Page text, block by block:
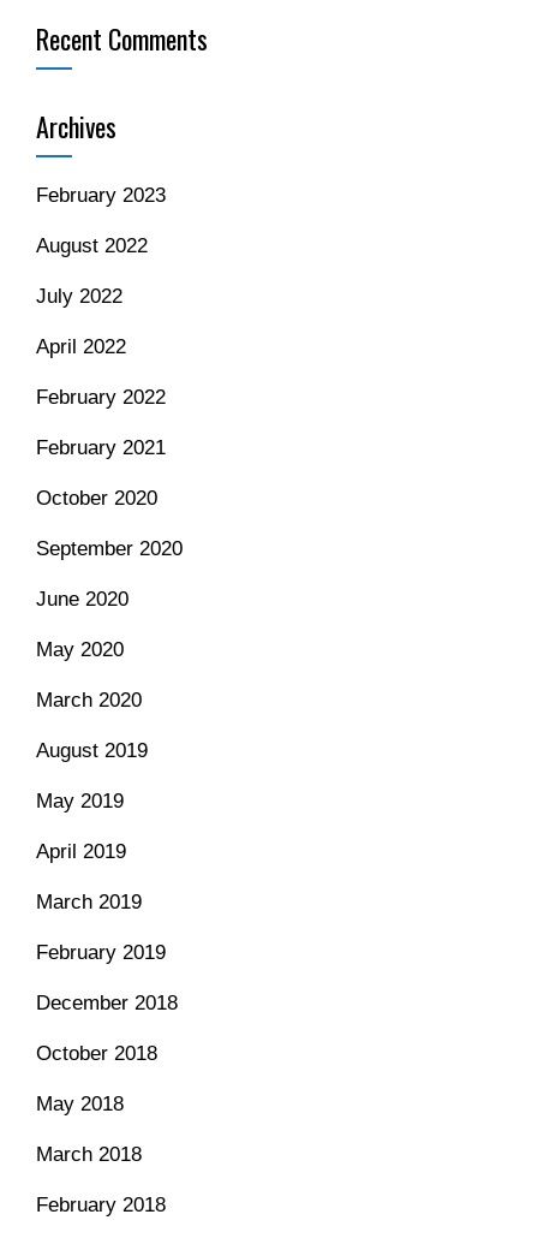
Recent Comments
Archives
February 2023
August 2022
July 2022
April 2022
February 2022
February 2021
October 2020
September 2020
June 2020
May 2020
March 2020
August 2019
May 2019
April 2019
March 2019
February 2019
December 2018
October 2018
May 2018
March 2018
February 2018